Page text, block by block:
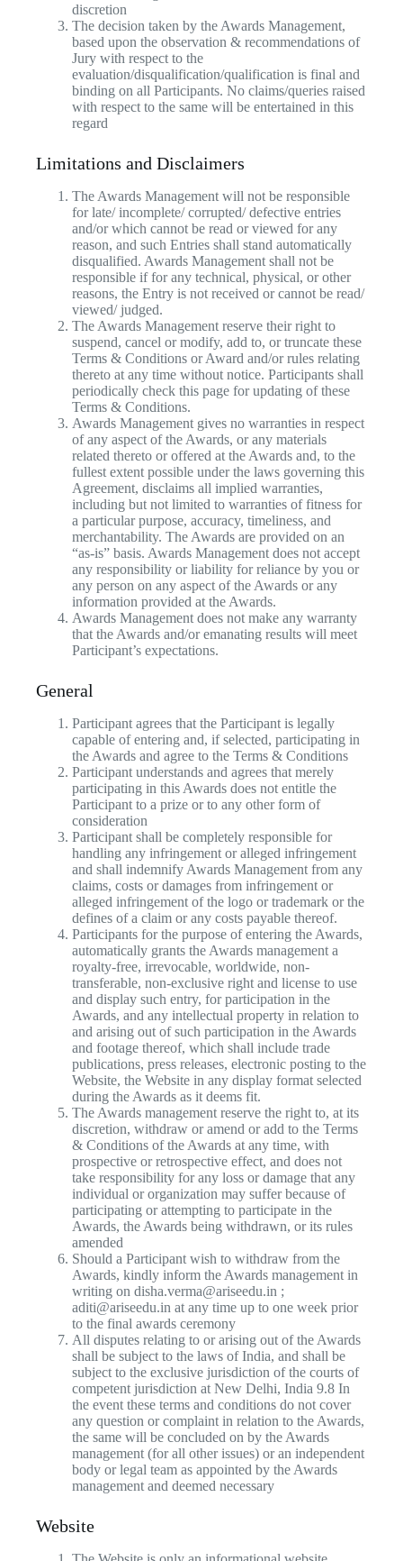
discretion
The decision taken by the Awards Management,
based upon the observation & recommendations of
Jury with respect to the
evaluation/disqualification/qualification is final and
binding on all Participants. No claims/queries raised
with respect to the same will be entertained in this
regard
Limitations and Disclaimers
The Awards Management will not be responsible
for late/ incomplete/ corrupted/ defective entries
and/or which cannot be read or viewed for any
reason, and such Entries shall stand automatically
disqualified. Awards Management shall not be
responsible if for any technical, physical, or other
reasons, the Entry is not received or cannot be read/
viewed/ judged.
The Awards Management reserve their right to
suspend, cancel or modify, add to, or truncate these
Terms & Conditions or Award and/or rules relating
thereto at any time without notice. Participants shall
periodically check this page for updating of these
Terms & Conditions.
Awards Management gives no warranties in respect
of any aspect of the Awards, or any materials
related thereto or offered at the Awards and, to the
fullest extent possible under the laws governing this
Agreement, disclaims all implied warranties,
including but not limited to warranties of fitness for
a particular purpose, accuracy, timeliness, and
merchantability. The Awards are provided on an
“as-is” basis. Awards Management does not accept
any responsibility or liability for reliance by you or
any person on any aspect of the Awards or any
information provided at the Awards.
Awards Management does not make any warranty
that the Awards and/or emanating results will meet
Participant’s expectations.
General
Participant agrees that the Participant is legally
capable of entering and, if selected, participating in
the Awards and agree to the Terms & Conditions
Participant understands and agrees that merely
participating in this Awards does not entitle the
Participant to a prize or to any other form of
consideration
Participant shall be completely responsible for
handling any infringement or alleged infringement
and shall indemnify Awards Management from any
claims, costs or damages from infringement or
alleged infringement of the logo or trademark or the
defines of a claim or any costs payable thereof.
Participants for the purpose of entering the Awards,
automatically grants the Awards management a
royalty-free, irrevocable, worldwide, non-
transferable, non-exclusive right and license to use
and display such entry, for participation in the
Awards, and any intellectual property in relation to
and arising out of such participation in the Awards
and footage thereof, which shall include trade
publications, press releases, electronic posting to the
Website, the Website in any display format selected
during the Awards as it deems fit.
The Awards management reserve the right to, at its
discretion, withdraw or amend or add to the Terms
& Conditions of the Awards at any time, with
prospective or retrospective effect, and does not
take responsibility for any loss or damage that any
individual or organization may suffer because of
participating or attempting to participate in the
Awards, the Awards being withdrawn, or its rules
amended
Should a Participant wish to withdraw from the
Awards, kindly inform the Awards management in
writing on disha.verma@ariseedu.in ;
aditi@ariseedu.in at any time up to one week prior
to the final awards ceremony
All disputes relating to or arising out of the Awards
shall be subject to the laws of India, and shall be
subject to the exclusive jurisdiction of the courts of
competent jurisdiction at New Delhi, India 9.8 In
the event these terms and conditions do not cover
any question or complaint in relation to the Awards,
the same will be concluded on by the Awards
management (for all other issues) or an independent
body or legal team as appointed by the Awards
management and deemed necessary
Website